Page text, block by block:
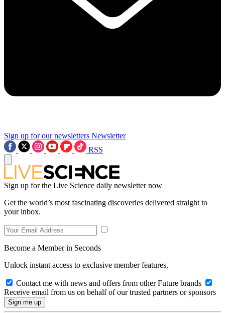
Sign up for our newsletters Newsletter
RSS
Sign up for the Live Science daily newsletter now
Get the world’s most fascinating discoveries delivered straight to
your inbox.
Become a Member in Seconds
Unlock instant access to exclusive member features.
Contact me with news and offers from other Future brands
Receive email from us on behalf of our trusted partners or sponsors